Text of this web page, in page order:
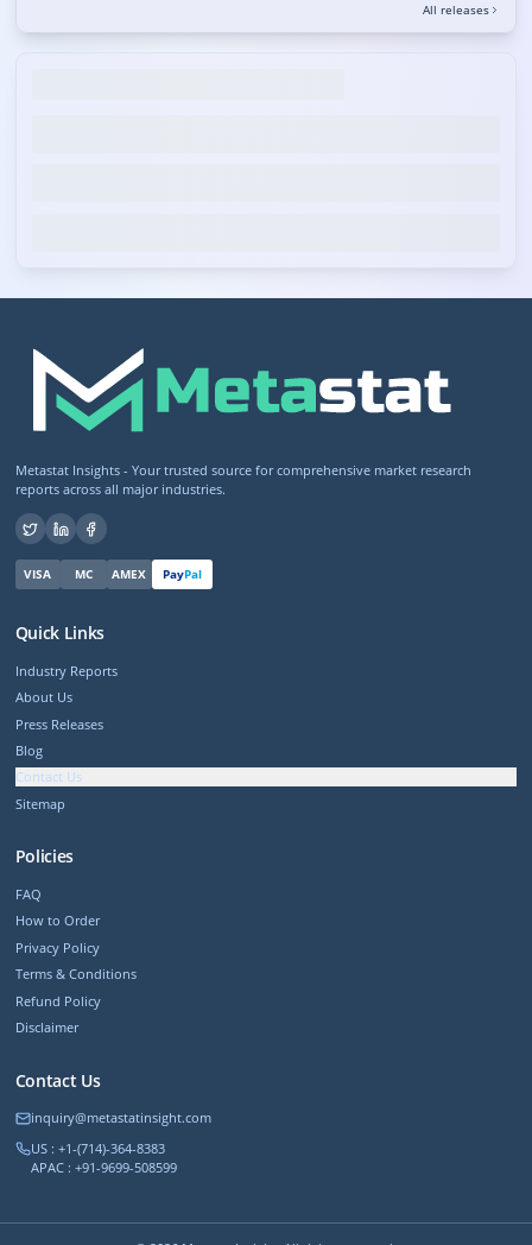
All releases
Metastat Insights - Your trusted source for comprehensive market research
reports across all major industries.
VISA MC AMEX PayPal
Quick Links
Industry Reports
About Us
Press Releases
Blog
Contact Us
Sitemap
Policies
FAQ
How to Order
Privacy Policy
Terms & Conditions
Refund Policy
Disclaimer
Contact Us
inquiry@metastatinsight.com
US : +1-(714)-364-8383
APAC : +91-9699-508599